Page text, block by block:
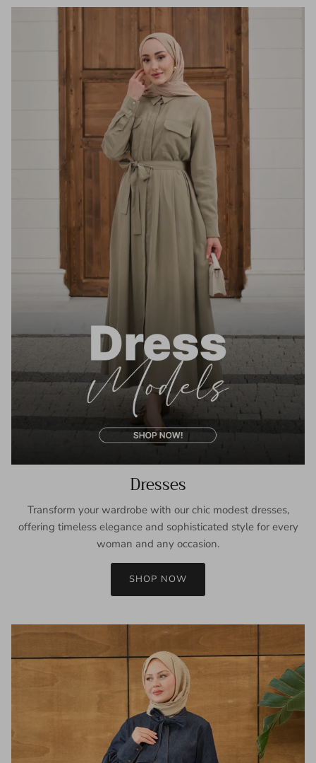
Dresses
Transform your wardrobe with our chic modest dresses,
offering timeless elegance and sophisticated style for every
woman and any occasion.
SHOP NOW